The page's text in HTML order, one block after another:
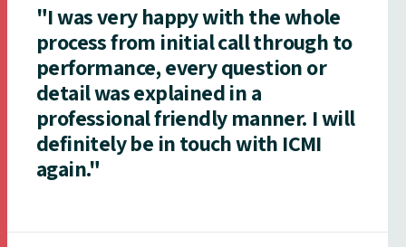
"I was very happy with the whole
process from initial call through to
performance, every question or
detail was explained in a
professional friendly manner. I will
definitely be in touch with ICMI
again."